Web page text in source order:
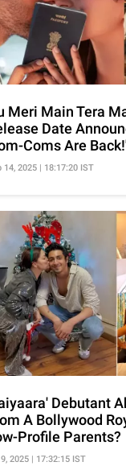
Meri Main Tera
Date
Coms Are
14, 2025 | 18:17:20 IST
Debutant
A Bollywood
Profile Parents?
2025 | 17:32:15 IST